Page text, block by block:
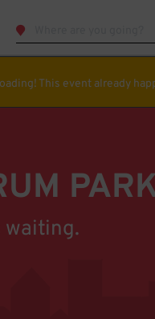
This event already
waiting.